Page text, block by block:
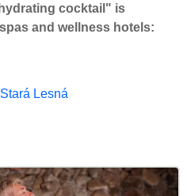
cocktail" is
and wellness hotels:
Stará Lesná